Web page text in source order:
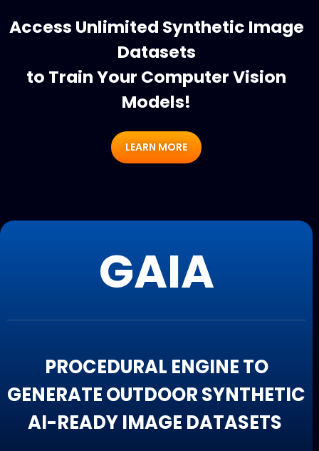
Access Unlimited Synthetic Image
Datasets
to Train Your Computer Vision
Models!
LEARN MORE
GAIA
PROCEDURAL ENGINE TO
GENERATE OUTDOOR SYNTHETIC
AI-READY IMAGE DATASETS